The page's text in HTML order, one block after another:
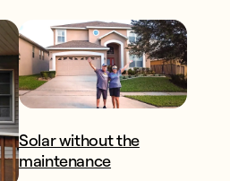
Solar without the
maintenance